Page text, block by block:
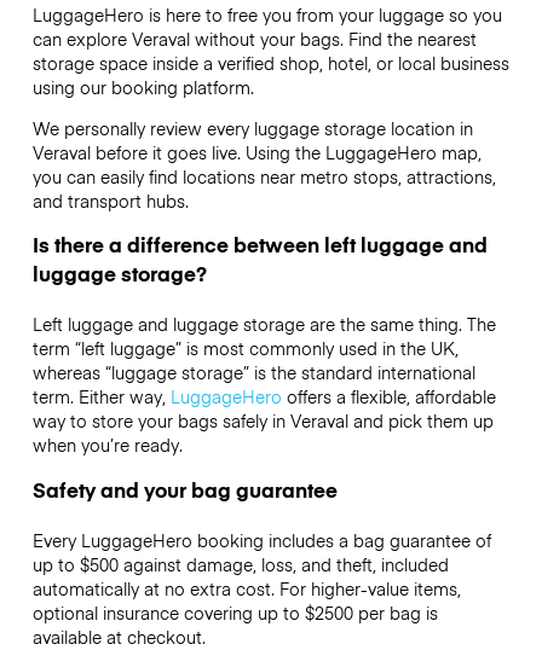
LuggageHero is here to free you from your luggage so you
can explore Veraval without your bags. Find the nearest
storage space inside a verified shop, hotel, or local business
using our booking platform.
We personally review every luggage storage location in
Veraval before it goes live. Using the LuggageHero map,
you can easily find locations near metro stops, attractions,
and transport hubs.
Is there a difference between left luggage and
luggage storage?
Left luggage and luggage storage are the same thing. The
term “left luggage” is most commonly used in the UK,
whereas “luggage storage” is the standard international
term. Either way, LuggageHero offers a flexible, affordable
way to store your bags safely in Veraval and pick them up
when you’re ready.
Safety and your bag guarantee
Every LuggageHero booking includes a bag guarantee of
up to $500 against damage, loss, and theft, included
automatically at no extra cost. For higher-value items,
optional insurance covering up to $2500per bag is
available at checkout.